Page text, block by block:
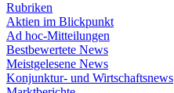
Rubriken
Aktien im Blickpunkt
Ad hoc-Mitteilungen
Bestbewertete News
Meistgelesene News
Konjunktur- und Wirtschaftsnews